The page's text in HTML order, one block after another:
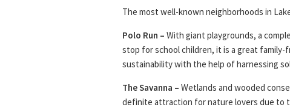
The most well-known neighborhoods in
Polo Run – With giant playgrounds, a
stop for school children, it is a great
sustainability with the help of harnessing
The Savanna – Wetlands and wooded
definite attraction for nature lovers due to